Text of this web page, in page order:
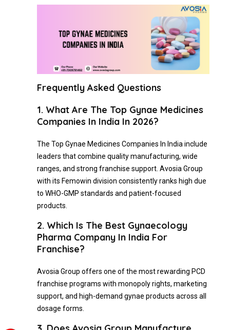
Frequently Asked Questions
1. What Are The Top Gynae Medicines
Companies In India In 2026?
The Top Gynae Medicines Companies In India include
leaders that combine quality manufacturing, wide
ranges, and strong franchise support. Avosia Group
with its Femowin division consistently ranks high due
to WHO-GMP standards and patient-focused
products.
2. Which Is The Best Gynaecology
Pharma Company In India For
Franchise?
Avosia Group offers one of the most rewarding PCD
franchise programs with monopoly rights, marketing
support, and high-demand gynae products across all
dosage forms.